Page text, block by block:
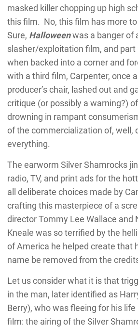
masked killer chopping up high
this film. No, this film has more
Sure, Halloweenwas a banger of
slasher/exploitation film, and part
when backed into a corner and
with a third film, Carpenter, once
producer’s chair, lashed out and
critique (or possibly a warning?)
drowning in rampant
of the commercialization of, well,
everything.
The earworm Silver Shamrocks
radio, TV, and print ads for the
all deliberate choices made by
crafting this masterpiece of a
director Tommy Lee Wallace and
Kneale was so terrified by the
of America he helped create that
name be removed from the
Let us consider what it is that
in the man, later identified as
Berry), who was fleeing for his
film: the airing of the Silver